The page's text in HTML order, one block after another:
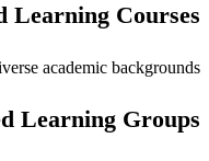
Learning Courses
academic backgrounds.
Learning Groups